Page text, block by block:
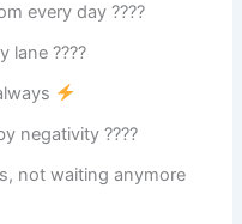
every day ????
lane ????
negativity ????
not waiting anymore